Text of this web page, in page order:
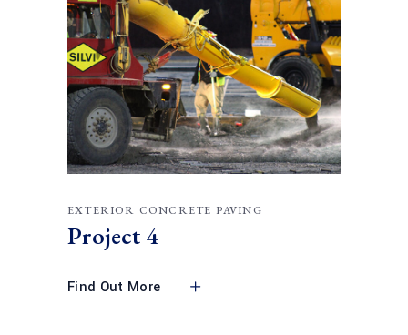
EXTERIOR CONCRETE PAVING
Project 4
Find Out More